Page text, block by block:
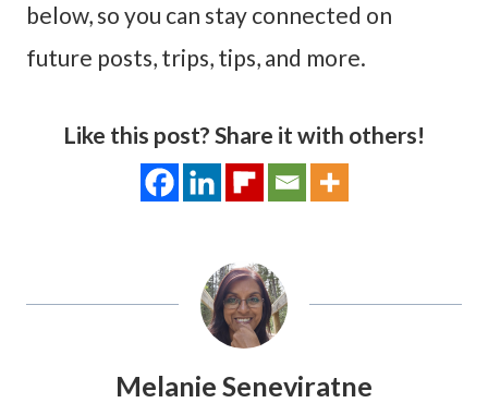
below, so you can stay connected on
future posts, trips, tips, and more.
Like this post? Share it with others!
Melanie Seneviratne